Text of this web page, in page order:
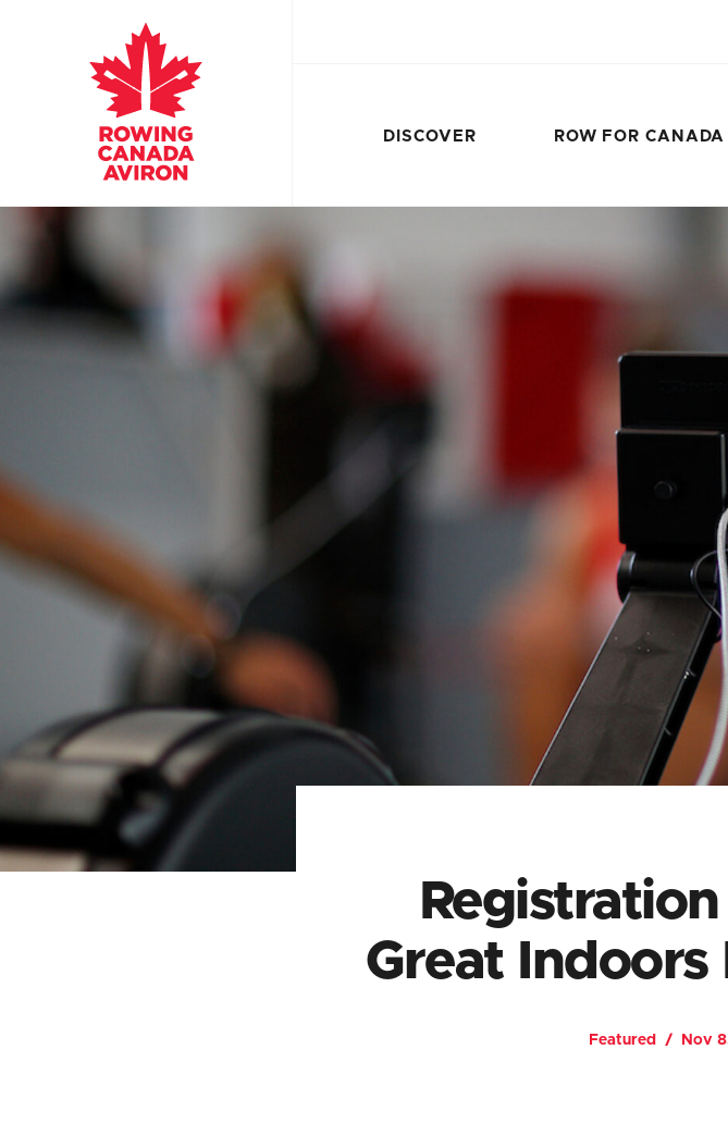
DISCOVER ROW FOR CANADA
Great Indoors
Featured Nov